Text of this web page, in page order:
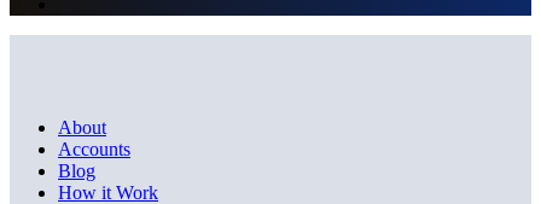
About
Accounts
Blog
How it Work